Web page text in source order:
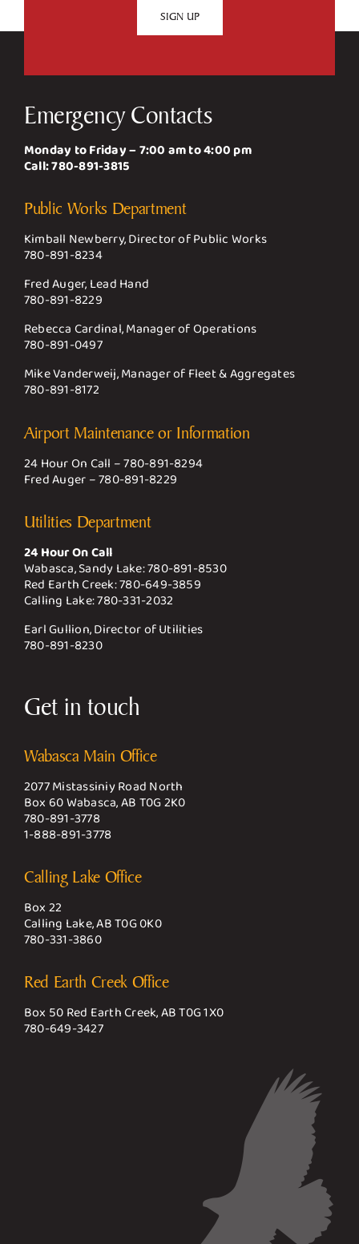
Emergency Contacts
Monday to Friday – 7:00 am to 4:00 pm
Call:780-891-3815
Public Works Department
Kimball Newberry, Director of Public Works
780-891-8234
Fred Auger, Lead Hand
780-891-8229
Rebecca Cardinal, Manager of Operations
780-891-0497
Mike Vanderweij, Manager of Fleet & Aggregates
780-891-8172
Airport Maintenance or Information
24 Hour On Call –780-891-8294
Fred Auger –780-891-8229
Utilities Department
24 Hour On Call
Wabasca, Sandy Lake:780-891-8530
Red Earth Creek:780-649-3859
Calling Lake:780-331-2032
Earl Gullion, Director of Utilities
780-891-8230
Get in touch
Wabasca Main Office
2077 Mistassiniy Road North
Box 60 Wabasca, AB T0G 2K0
780-891-3778
1-888-891-3778
Calling Lake Office
Box 22
Calling Lake, AB T0G 0K0
780-331-3860
Red Earth Creek Office
Box 50 Red Earth Creek, AB T0G 1X0
780-649-3427